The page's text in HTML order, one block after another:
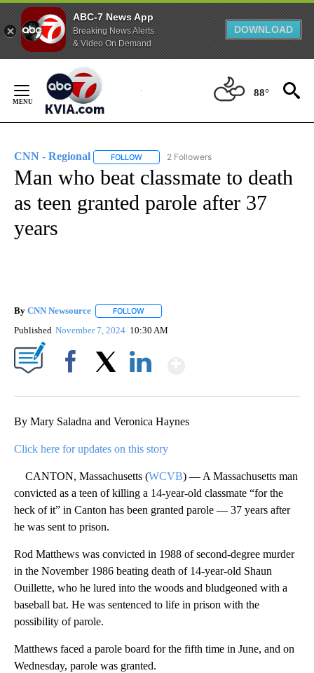
ABC-7 News App
Breaking News Alerts
& Video On Demand
DOWNLOAD
Content
88°
CNN - Regional FOLLOW FOLLOW "CNN - REGIONAL" TO RECEIVE
2 Followers
Man who beat classmate to death
as teen granted parole after 37
years
By CNN Newsource FOLLOW
Published November 7, 2024 10:30 AM
By Mary Saladna and Veronica Haynes
Click here for updates on this story
CANTON, Massachusetts (WCVB) — A Massachusetts man
convicted as a teen of killing a 14-year-old classmate “for the
heck of it” in Canton has been granted parole — 37 years after
he was sent to prison.
Rod Matthews was convicted in 1988 of second-degree murder
in the November 1986 beating death of 14-year-old Shaun
Ouillette, who he lured into the woods and bludgeoned with a
baseball bat. He was sentenced to life in prison with the
possibility of parole.
Matthews faced a parole board for the fifth time in June, and on
Wednesday, parole was granted.